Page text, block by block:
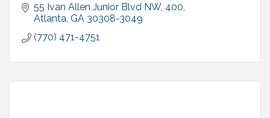
55 Ivan Allen Junior Blvd NW 400
Atlanta GA 30308-3049
(770) 471-4751